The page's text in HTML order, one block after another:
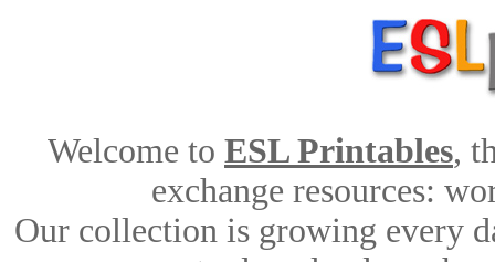
Welcome to ESL Printables,
exchange resources:
Our collection is growing every